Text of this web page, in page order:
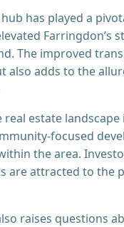
has played a
Farringdon’s
The improved
also adds to the
estate landscape
focused
the area.
are attracted to the
raises questions